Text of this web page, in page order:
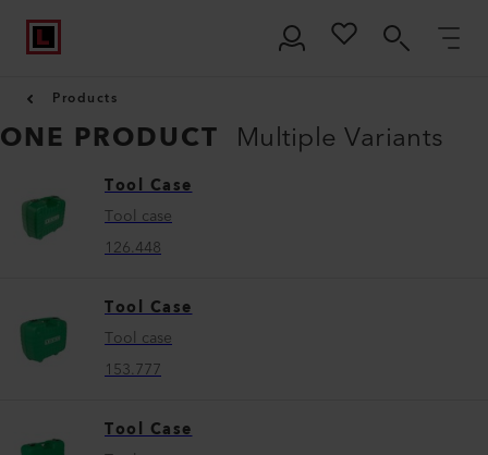
Products
ONE PRODUCT Multiple Variants
Tool Case
Tool case
126.448
Tool Case
Tool case
153.777
Tool Case